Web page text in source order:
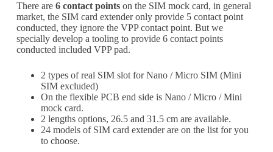
There are 6 contact pointson the SIM mock card, in general
market, the SIM card extender only provide 5 contact point
conducted, they ignore the VPP contact point. But we
specially develop a tooling to provide 6 contact points
conducted included VPP pad.
2 types of real SIM slot for Nano / Micro SIM (Mini
SIM excluded)
On the flexible PCB end side is Nano / Micro / Mini
mock card.
2 lengths options, 26.5 and 31.5 cm are available.
24 models of SIM card extender are on the list for you
to choose.
Subscribe
Subscribe to receive the up-to-date news and stay
informed of the latest developments.